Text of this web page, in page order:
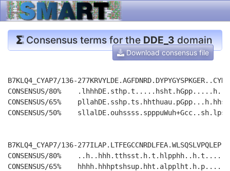
Consensus terms for theDDE_3domain
Download consensus file
B7KLQ4_CYAP7/136-
CONSENSUS/80%
CONSENSUS/65%
CONSENSUS/50%
B7KLQ4_CYAP7/136-
CONSENSUS/80%
CONSENSUS/65%